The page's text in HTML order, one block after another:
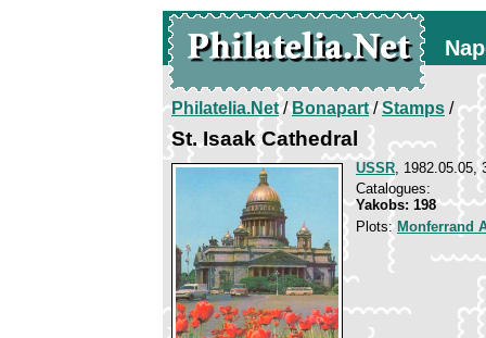
Philatelia.Net/Bonapart/Stamps /
St. Isaak Cathedral
USSR, 1982.05.05,
Catalogues:
Yakobs: 198
Plots: Monferrand